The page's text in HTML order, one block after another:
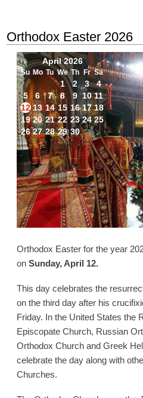
Orthodox Easter 2026
April 2026
Su Mo Tu We Th Fr Sa
1 2 3
4
5
6 7 8 9 10 11
12 13 14 15 16 17 18
19 20 21 22 23 24 25
26 27 28 29 30
Orthodox Easter for the year
onSunday, April 12.
This day celebrates the
on the third day after his
Friday. In the United States the
Episcopate Church, Russian
Orthodox Church and Greek
celebrate the day along with
Churches.